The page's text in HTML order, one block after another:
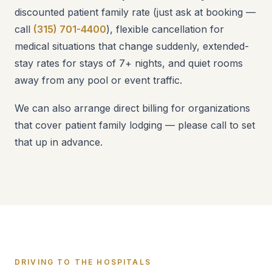
discounted patient family rate (just ask at booking —
call (315) 701-4400), flexible cancellation for
medical situations that change suddenly, extended-
stay rates for stays of 7+ nights, and quiet rooms
away from any pool or event traffic.
We can also arrange direct billing for organizations
that cover patient family lodging — please call to set
that up in advance.
DRIVING TO THE HOSPITALS